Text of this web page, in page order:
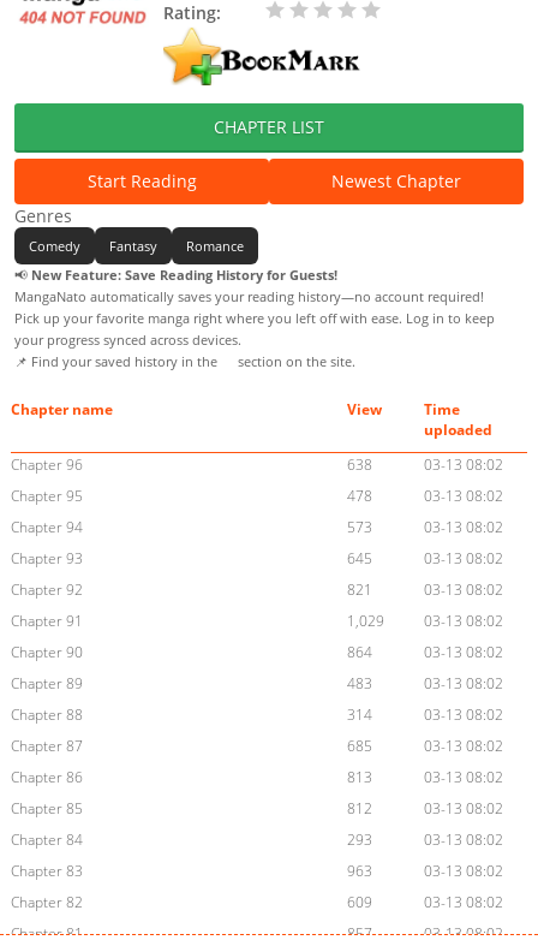
Rating:
CHAPTER LIST
Start Reading
Newest Chapter
Genres
Comedy Fantasy
Romance
📢 New Feature: Save Reading History for Guests!
MangaNato automatically saves your reading history—no account required!
Pick up your favorite manga right where you left off with ease. Log in to keep
your progress synced across devices.
📌 Find your saved history in the
section on the site.
Chapter name View
Time
uploaded
Chapter 96
638
03-13 08:02
Chapter 95
478
03-13 08:02
Chapter 94
573
03-13 08:02
Chapter 93
645
03-13 08:02
Chapter 92
821
03-13 08:02
Chapter 91
1,029
03-13 08:02
Chapter 90
864
03-13 08:02
Chapter 89
483
03-13 08:02
Chapter 88
314
03-13 08:02
Chapter 87
685
03-13 08:02
Chapter 86
813
03-13 08:02
Chapter 85
812
03-13 08:02
Chapter 84
293
03-13 08:02
Chapter 83
963
03-13 08:02
Chapter 82
609
03-13 08:02
Chapter 81
857
03-13 08:02